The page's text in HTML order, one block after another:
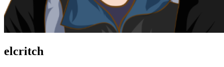
elcritch